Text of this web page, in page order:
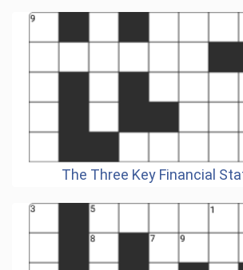
The Three Key Financial